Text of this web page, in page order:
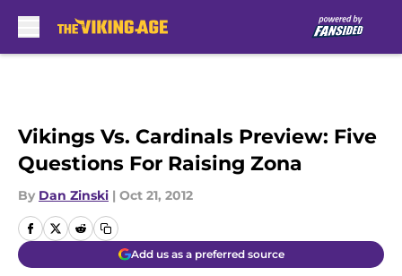
Vikings Vs. Cardinals Preview: Five
Questions For Raising Zona
By Dan Zinski | Oct 21, 2012
Add us as a preferred source